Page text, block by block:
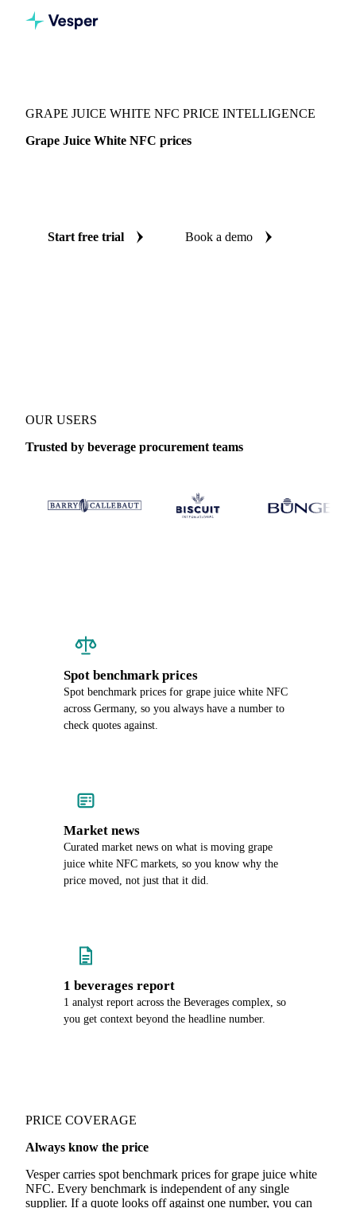
GRAPE JUICE WHITE NFC PRICE INTELLIGENCE
Grape Juice White NFC prices
Start free trial Book a demo
OUR USERS
Trusted by beverage procurement teams
Spot benchmark prices
Spot benchmark prices for grape juice white NFC
across Germany, so you always have a number to
check quotes against.
Market news
Curated market news on what is moving grape
juice white NFC markets, so you know why the
price moved, not just that it did.
1 beverages report
1 analyst report across the Beverages complex, so
you get context beyond the headline number.
PRICE COVERAGE
Always know the price
Vesper carries spot benchmark prices for grape juice white
NFC. Every benchmark is independent of any single
supplier. If a quote looks off against one number, you can